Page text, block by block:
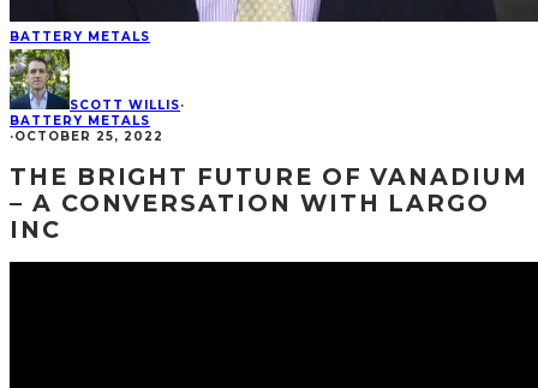
BATTERY METALS
SCOTT WILLIS·
BATTERY METALS
·OCTOBER 25, 2022
THE BRIGHT FUTURE OF VANADIUM
– A CONVERSATION WITH LARGO
INC